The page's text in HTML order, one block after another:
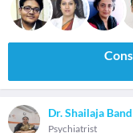
Dr. Shailaja
Psychiatrist